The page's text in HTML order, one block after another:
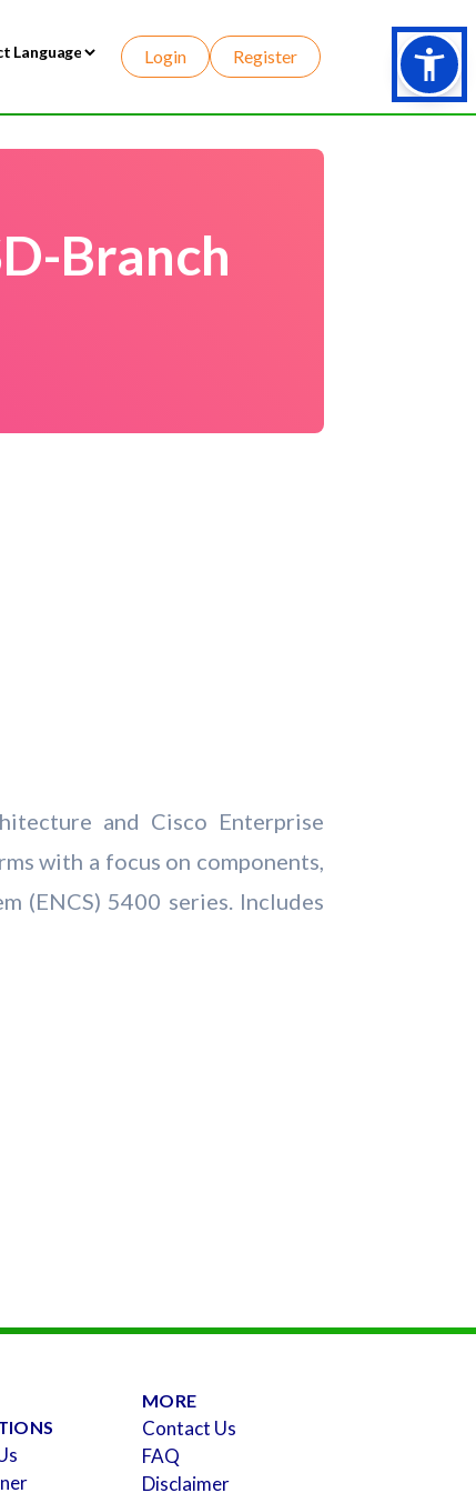
Login Register
Branch
and Cisco Enterprise
with a focus on components,
(ENCS) 5400 series. Includes
MORE
Contact Us
FAQ
Disclaimer